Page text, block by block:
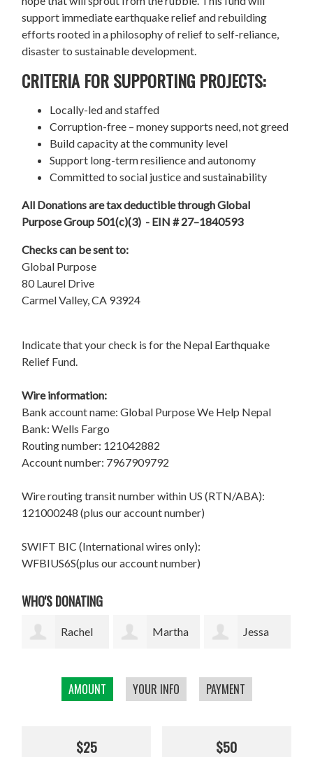
AMOUNT YOUR INFO PAYMENT
$25 $50
support immediate earthquake relief and rebuilding
efforts rooted in a philosophy of relief to self-reliance,
disaster to sustainable development.
CRITERIA FOR SUPPORTING PROJECTS:
Locally-led and staffed
Corruption-free – money supports need, not greed
Build capacity at the community level
Support long-term resilience and autonomy
Committed to social justice and sustainability
All Donations are tax deductible through Global
Purpose Group 501(c)(3) - EIN # 27–1840593
Checks can be sent to:
Global Purpose
80 Laurel Drive
Carmel Valley, CA 93924
Indicate that your check is for the Nepal Earthquake
Relief Fund.
Wire information:
Bank account name: Global Purpose We Help Nepal
Bank: Wells Fargo
Routing number: 121042882
Account number: 7967909792
Wire routing transit number within US (RTN/ABA):
121000248 (plus our account number)
SWIFT BIC (International wires only):
WFBIUS6S(plus our account number)
WHO'S DONATING
Martha Jessa Rodrigo